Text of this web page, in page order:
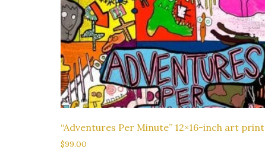
“Adventures Per Minute” 12×16-inch art print
$99.00